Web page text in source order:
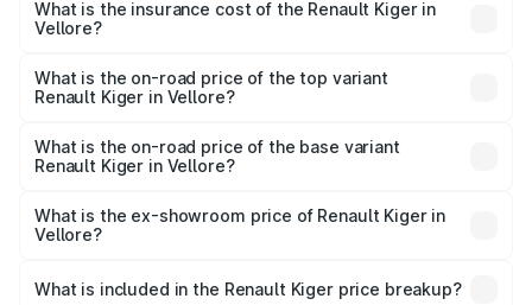
Vellore will be ₹79.29 thousands.
What is the insurance cost of the Renault Kiger in
Vellore?
Vellore is ₹28.67 thousands
What is the on-road price of the top variant
Renault Kiger in Vellore?
price is ₹13.82 lakhs Lakh in Vellore.
What is the on-road price of the base variant
Renault Kiger in Vellore?
lakhs Lakh in Vellore.
What is the ex-showroom price of Renault Kiger in
Vellore?
Renault Kiger in Vellore is ₹6.09 lakhs.
What is included in the Renault Kiger price breakup?